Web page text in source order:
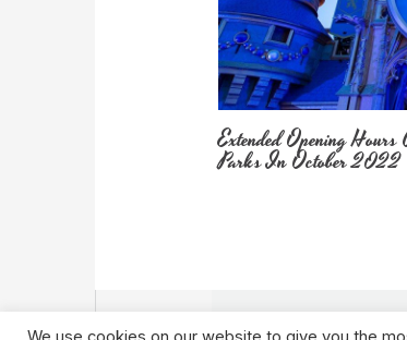
Extended Opening
Parks In October 2022